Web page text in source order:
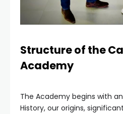
Structure of the
Academy
The Academy begins with
History, our origins,